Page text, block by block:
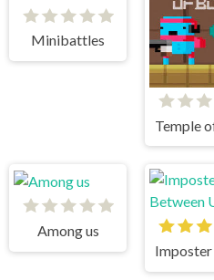
Minibattles
Among us